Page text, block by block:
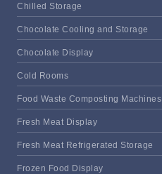
Chilled Storage
Chocolate Cooling and Storage
Chocolate Display
Cold Rooms
Food Waste Composting Machines
Fresh Meat Display
Fresh Meat Refrigerated Storage
Frozen Food Display